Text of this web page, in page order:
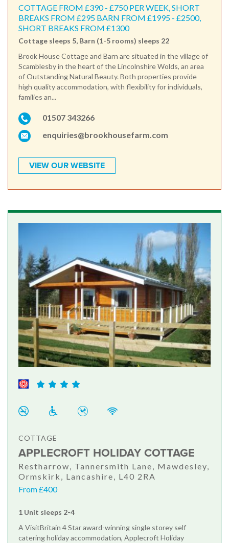
COTTAGE FROM £390 - £750 PER WEEK, SHORT
BREAKS FROM £295 BARN FROM £1995 - £2500,
SHORT BREAKS FROM £1300
Cottage sleeps 5, Barn (1-5 rooms) sleeps 22
Brook House Cottage and Barn are situated in the village of
Scamblesby in the heart of the Lincolnshire Wolds, an area
of Outstanding Natural Beauty. Both properties provide
high quality accommodation, with flexibility for individuals,
families an...
01507 343266
enquiries@brookhousefarm.com
VIEW OUR WEBSITE
COTTAGE
APPLECROFT HOLIDAY COTTAGE
Restharrow, Tannersmith Lane, Mawdesley,
Ormskirk, Lancashire, L40 2RA
From £400
1 Unit sleeps 2-4
A VisitBritain 4 Star award-winning single storey self
catering holiday accommodation, Applecroft Holiday